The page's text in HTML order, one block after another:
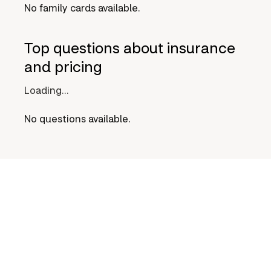
No family cards available.
Top questions about insurance
and pricing
Loading...
No questions available.